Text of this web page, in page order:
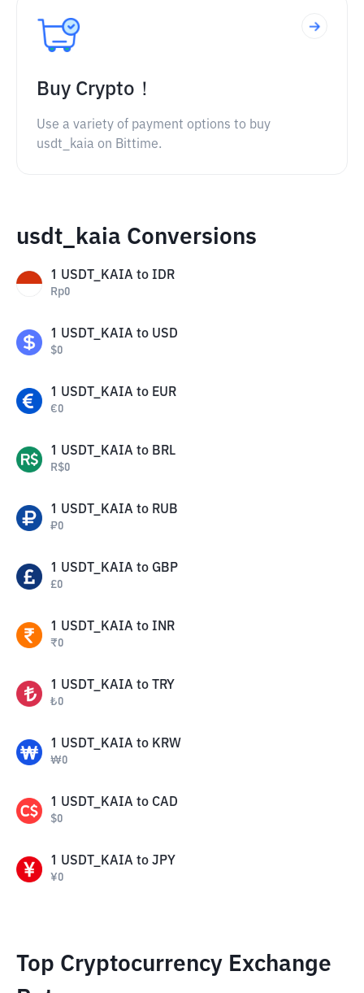
Buy Crypto！
Use a variety of payment options to buy
usdt_kaia on Bittime.
usdt_kaia Conversions
1 USDT_KAIA to IDR
Rp0
1 USDT_KAIA to USD
$0
1 USDT_KAIA to EUR
€0
1 USDT_KAIA to BRL
R$0
1 USDT_KAIA to RUB
₽0
1 USDT_KAIA to GBP
£0
1 USDT_KAIA to INR
₹0
1 USDT_KAIA to TRY
₺0
1 USDT_KAIA to KRW
₩0
1 USDT_KAIA to CAD
$0
1 USDT_KAIA to JPY
¥0
Top Cryptocurrency Exchange